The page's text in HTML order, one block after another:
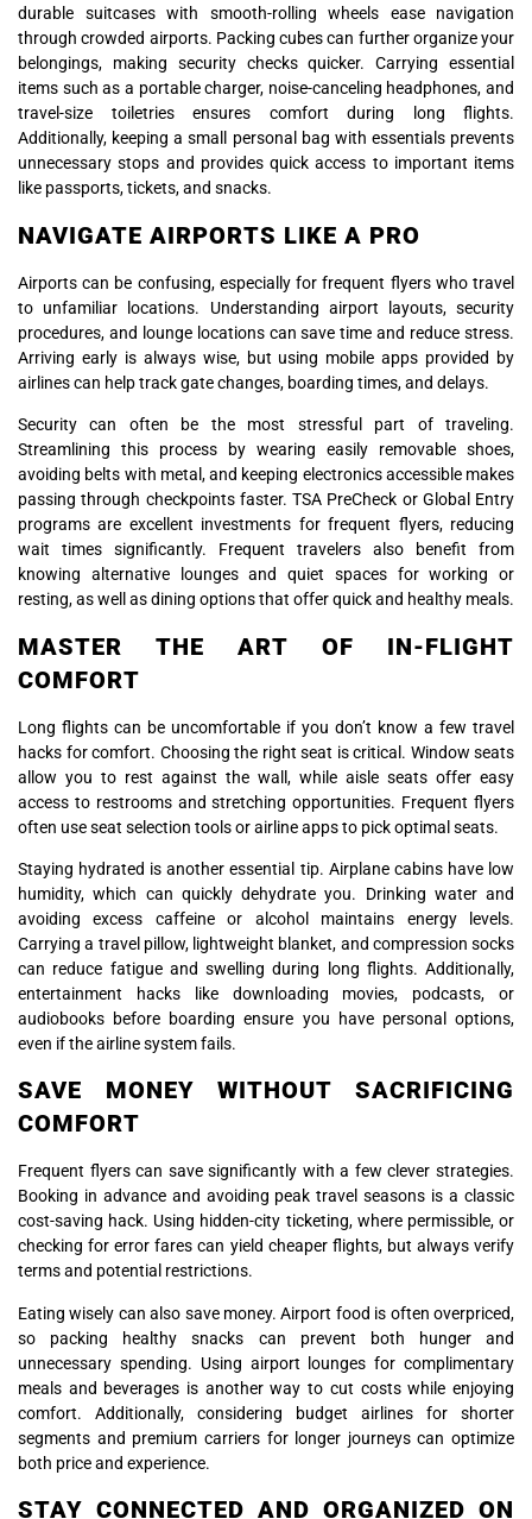
durable suitcases with smooth-rolling wheels ease navigation
through crowded airports. Packing cubes can further organize your
belongings, making security checks quicker. Carrying essential
items such as a portable charger, noise-canceling headphones, and
travel-size toiletries ensures comfort during long flights.
Additionally, keeping a small personal bag with essentials prevents
unnecessary stops and provides quick access to important items
like passports, tickets, and snacks.
NAVIGATE AIRPORTS LIKE A PRO
Airports can be confusing, especially for frequent flyers who travel
to unfamiliar locations. Understanding airport layouts, security
procedures, and lounge locations can save time and reduce stress.
Arriving early is always wise, but using mobile apps provided by
airlines can help track gate changes, boarding times, and delays.
Security can often be the most stressful part of traveling.
Streamlining this process by wearing easily removable shoes,
avoiding belts with metal, and keeping electronics accessible makes
passing through checkpoints faster. TSA PreCheck or Global Entry
programs are excellent investments for frequent flyers, reducing
wait times significantly. Frequent travelers also benefit from
knowing alternative lounges and quiet spaces for working or
resting, as well as dining options that offer quick and healthy meals.
MASTER THE ART OF IN-FLIGHT
COMFORT
Long flights can be uncomfortable if you don’t know a few travel
hacks for comfort. Choosing the right seat is critical. Window seats
allow you to rest against the wall, while aisle seats offer easy
access to restrooms and stretching opportunities. Frequent flyers
often use seat selection tools or airline apps to pick optimal seats.
Staying hydrated is another essential tip. Airplane cabins have low
humidity, which can quickly dehydrate you. Drinking water and
avoiding excess caffeine or alcohol maintains energy levels.
Carrying a travel pillow, lightweight blanket, and compression socks
can reduce fatigue and swelling during long flights. Additionally,
entertainment hacks like downloading movies, podcasts, or
audiobooks before boarding ensure you have personal options,
even if the airline system fails.
SAVE MONEY WITHOUT SACRIFICING
COMFORT
Frequent flyers can save significantly with a few clever strategies.
Booking in advance and avoiding peak travel seasons is a classic
cost-saving hack. Using hidden-city ticketing, where permissible, or
checking for error fares can yield cheaper flights, but always verify
terms and potential restrictions.
Eating wisely can also save money. Airport food is often overpriced,
so packing healthy snacks can prevent both hunger and
unnecessary spending. Using airport lounges for complimentary
meals and beverages is another way to cut costs while enjoying
comfort. Additionally, considering budget airlines for shorter
segments and premium carriers for longer journeys can optimize
both price and experience.
STAY CONNECTED AND ORGANIZED ON